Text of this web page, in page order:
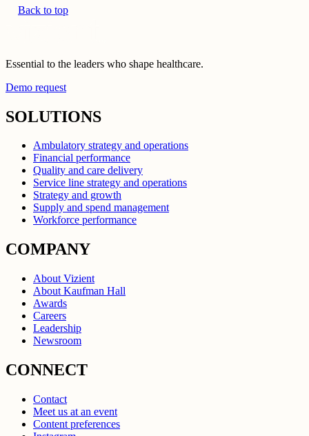
Back to top
Essential to the leaders who shape healthcare.
Demo request
SOLUTIONS
Ambulatory strategy and operations
Financial performance
Quality and care delivery
Service line strategy and operations
Strategy and growth
Supply and spend management
Workforce performance
COMPANY
About Vizient
About Kaufman Hall
Awards
Careers
Leadership
Newsroom
CONNECT
Contact
Meet us at an event
Content preferences